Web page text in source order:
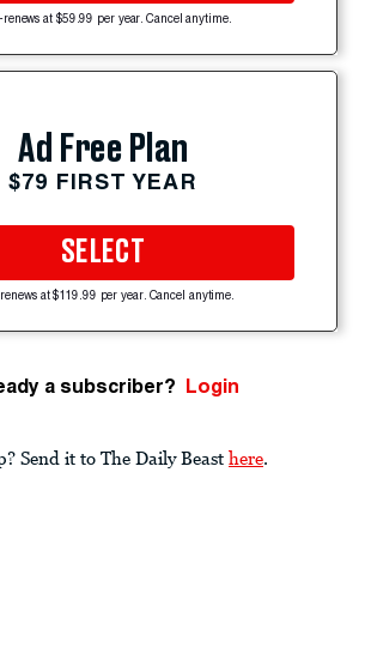
renews at $59.99 per year. Cancel anytime.
Ad Free Plan
$79 FIRST YEAR
SELECT
at $119.99 per year. Cancel anytime.
a subscriber? Login
Send it to The Daily Beast here.